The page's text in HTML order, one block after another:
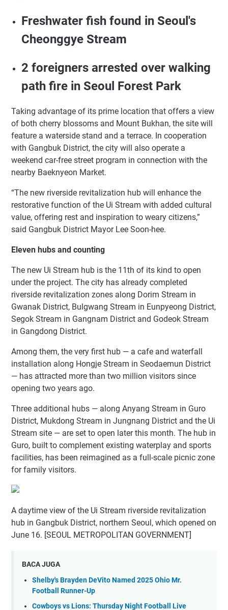
Freshwater fish found in Seoul's
Cheonggye Stream
2 foreigners arrested over walking
path fire in Seoul Forest Park
Taking advantage of its prime location that offers a view
of both cherry blossoms and Mount Bukhan, the site will
feature a waterside stand and a terrace. In cooperation
with Gangbuk District, the city will also operate a
weekend car-free street program in connection with the
nearby Baeknyeon Market.
“The new riverside revitalization hub will enhance the
restorative function of the Ui Stream with added cultural
value, offering rest and inspiration to weary citizens,”
said Gangbuk District Mayor Lee Soon-hee.
Eleven hubs and counting
The new Ui Stream hub is the 11th of its kind to open
under the project. The city has already completed
riverside revitalization zones along Dorim Stream in
Gwanak District, Bulgwang Stream in Eunpyeong District,
Segok Stream in Gangnam District and Godeok Stream
in Gangdong District.
Among them, the very first hub — a cafe and waterfall
installation along Hongje Stream in Seodaemun District
— has attracted more than two million visitors since
opening two years ago.
Three additional hubs — along Anyang Stream in Guro
District, Mukdong Stream in Jungnang District and the Ui
Stream site — are set to open later this month. The hub in
Guro, built to complement existing waterplay and sports
facilities, has been reimagined as a full-scale picnic zone
for family visitors.
A daytime view of the Ui Stream riverside revitalization
hub in Gangbuk District, northern Seoul, which opened on
June 16. [SEOUL METROPOLITAN GOVERNMENT]
BACA JUGA
Shelby's Brayden DeVito Named 2025 Ohio Mr.
Football Runner-Up
Cowboys vs Lions: Thursday Night Football Live